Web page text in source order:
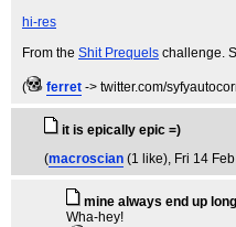
hi-res
From the Shit Prequels challenge.
( ferret -> twitter.com/
it is epically epic =)
(macroscian (1 like), Fri 14
mine always end up long
Wha-hey!